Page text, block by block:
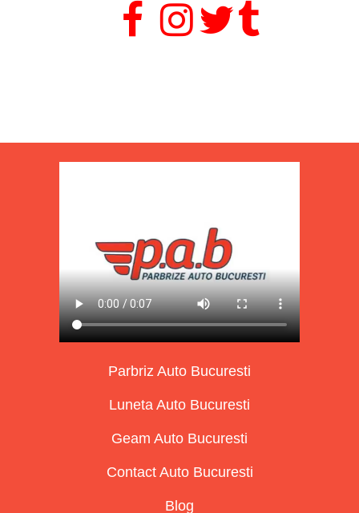

Parbriz Auto Bucuresti
Luneta Auto Bucuresti
Geam Auto Bucuresti
Contact Auto Bucuresti
Blog